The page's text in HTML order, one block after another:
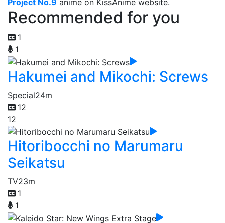
Project No.9 anime on KissAnime website.
Recommended for you
1
1
Hakumei and Mikochi: Screws
Special24m
12
12
Hitoribocchi no Marumaru
Seikatsu
TV23m
1
1